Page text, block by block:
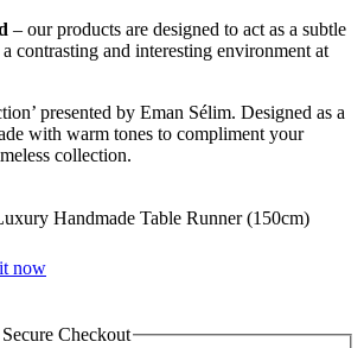
– our products are designed to act as a subtle
contrasting and interesting environment at
presented by Eman Sélim. Designed as a
with warm tones to compliment your
collection.
Handmade Table Runner (150cm)
now
Checkout